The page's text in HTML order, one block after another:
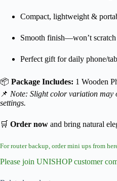
Compact, lightweight &
Smooth finish—won’t
Perfect gift for daily phone/
📦 Package Includes: 1 Wooden
📌 Note: Slight color variation may
settings.
🛒 Order now and bring natural
For router backup, order mini ups from
Please join UNISHOP customer